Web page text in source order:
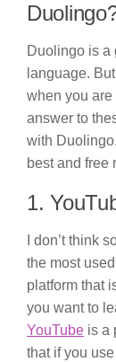
Duolingo is a
language.
when you are
answer to
with
best and free
1.
I don’t think
the most
platform that
you want to
YouTube is a
that if you